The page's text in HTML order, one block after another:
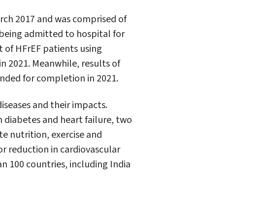
2017 and was comprised of
admitted to hospital for
of HFrEF patients using
2021. Meanwhile, results of
for completion in 2021.
and their impacts.
and heart failure, two
nutrition, exercise and
reduction in cardiovascular
100 countries, including India